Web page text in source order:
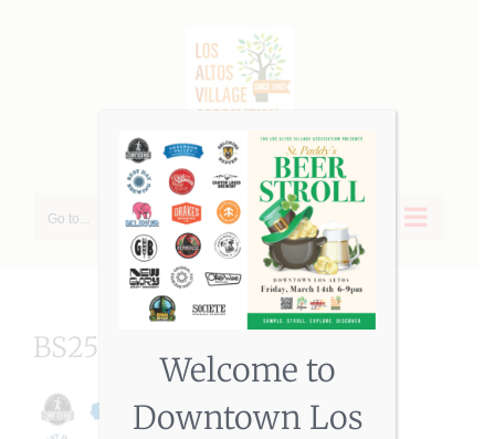
Go to...
BS25cvr (002)
Welcome to
Downtown Los